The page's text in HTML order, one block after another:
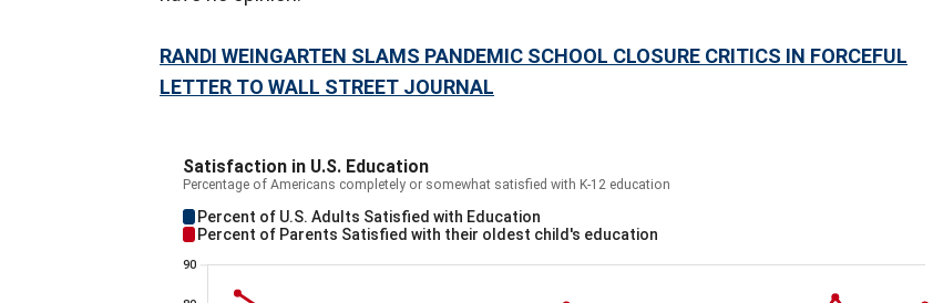
RANDI WEINGARTEN SLAMS PANDEMIC SCHOOL CLOSURE CRITICS IN FORCEFUL
LETTER TO WALL STREET JOURNAL